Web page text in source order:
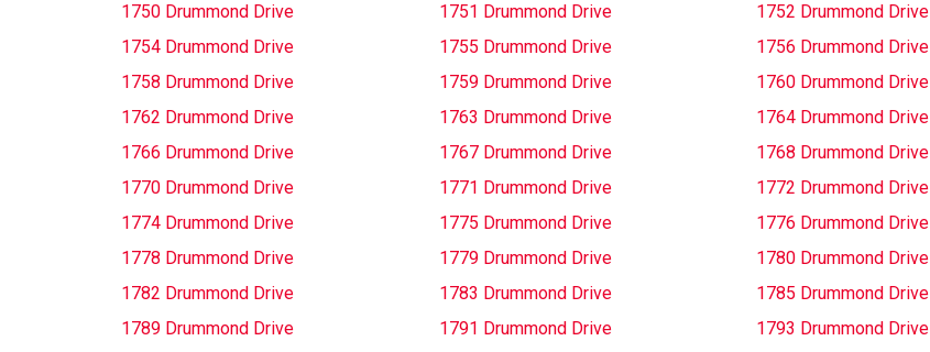
1750 Drummond Drive
1751 Drummond Drive 1752 Drummond Drive
1754 Drummond Drive
1755 Drummond Drive 1756 Drummond Drive
1758 Drummond Drive
1759 Drummond Drive 1760 Drummond Drive
1762 Drummond Drive
1763 Drummond Drive 1764 Drummond Drive
1766 Drummond Drive
1767 Drummond Drive 1768 Drummond Drive
1770 Drummond Drive
1771 Drummond Drive 1772 Drummond Drive
1774 Drummond Drive
1775 Drummond Drive 1776 Drummond Drive
1778 Drummond Drive
1779 Drummond Drive 1780 Drummond Drive
1782 Drummond Drive
1783 Drummond Drive 1785 Drummond Drive
1789 Drummond Drive
1791 Drummond Drive 1793 Drummond Drive